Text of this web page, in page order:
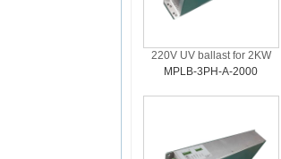
220V UV ballast for 2KW
MPLB-3PH-A-2000